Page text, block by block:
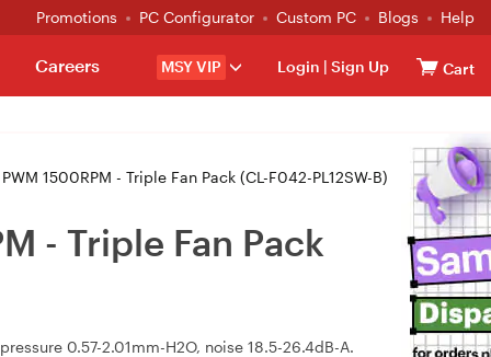
Promotions PC Configurator Custom PC Blogs Help
MSY VIP Login | Sign Up Cart
Careers
1500RPM - Triple Fan Pack (CL-F042-PL12SW-B)
- Triple Fan Pack
0.57-2.01mm-H2O, noise 18.5-26.4dB-A.